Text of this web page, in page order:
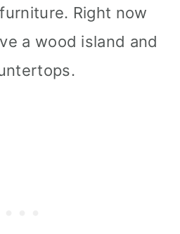
Right now
a wood island and